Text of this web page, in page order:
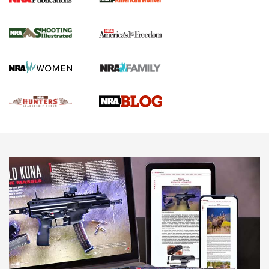
NEWS,VIDEOS,GOTW
Freedom is On the Ballot in Virginia | An Official Journal Of
The NRA
This Mayor Has a Lot to Say | An Official Journal Of The
NRA
Why This UFC Fighter Believes in the Second Amendment |